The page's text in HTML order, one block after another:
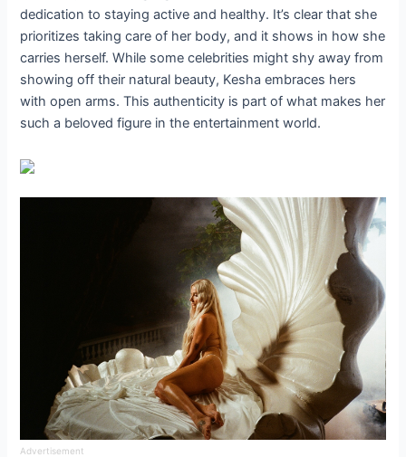
dedication to staying active and healthy. It’s clear that she
prioritizes taking care of her body, and it shows in how she
carries herself. While some celebrities might shy away from
showing off their natural beauty, Kesha embraces hers
with open arms. This authenticity is part of what makes her
such a beloved figure in the entertainment world.
Advertisement